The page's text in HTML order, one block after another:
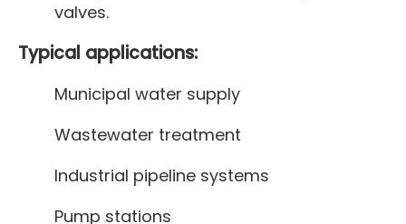
valves.
Typical applications:
Municipal water supply
Wastewater treatment
Industrial pipeline systems
Pump stations